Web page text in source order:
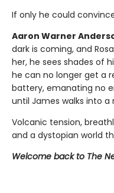
If only he could
Aaron Warner
dark is coming, and
her, he sees shades of
he can no longer get a
battery, emanating no
until James walks into a
Volcanic tension,
and a dystopian world
Welcome back to The